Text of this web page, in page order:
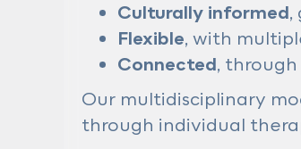
Culturally informed,
Flexible, with
Connected,
Our multidisciplinary
through individual